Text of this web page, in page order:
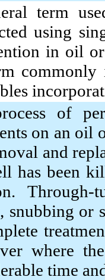
term
using
in oil
commonly
of
on an oil
and
has been
Through-
snubbing or
where
time